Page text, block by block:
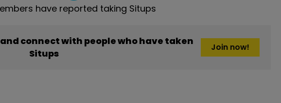
have reported taking Situps
connect with people who have taken
Situps
Join now!